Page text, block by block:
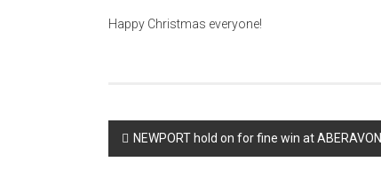
Happy Christmas everyone!
Post
navigation
NEWPORT hold on for fine win at ABERAVON